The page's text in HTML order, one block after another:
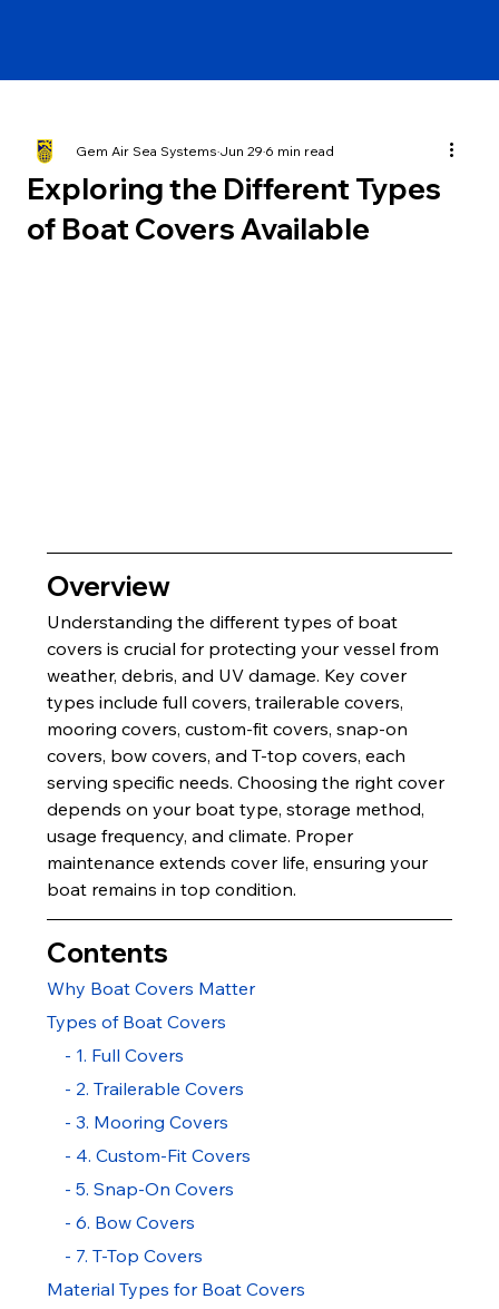
Exploring the Different Types
of Boat Covers Available
Gem Air Sea Systems Jun 29 6 min read
Overview
Understanding the different types of boat
covers is crucial for protecting your vessel from
weather, debris, and UV damage. Key cover
types include full covers, trailerable covers,
mooring covers, custom-fit covers, snap-on
covers, bow covers, and T-top covers, each
serving specific needs. Choosing the right cover
depends on your boat type, storage method,
usage frequency, and climate. Proper
maintenance extends cover life, ensuring your
boat remains in top condition.
Contents
Why Boat Covers Matter
Types of Boat Covers
    - 1. Full Covers
    - 2. Trailerable Covers
    - 3. Mooring Covers
    - 4. Custom-Fit Covers
    - 5. Snap-On Covers
    - 6. Bow Covers
    - 7. T-Top Covers
Material Types for Boat Covers